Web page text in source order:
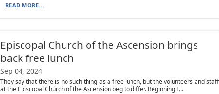
READ MORE...
Episcopal Church of the Ascension brings
back free lunch
Sep 04, 2024
They say that there is no such thing as a free lunch, but the volunteers and staff
at the Episcopal Church of the Ascension beg to differ. Beginning F...